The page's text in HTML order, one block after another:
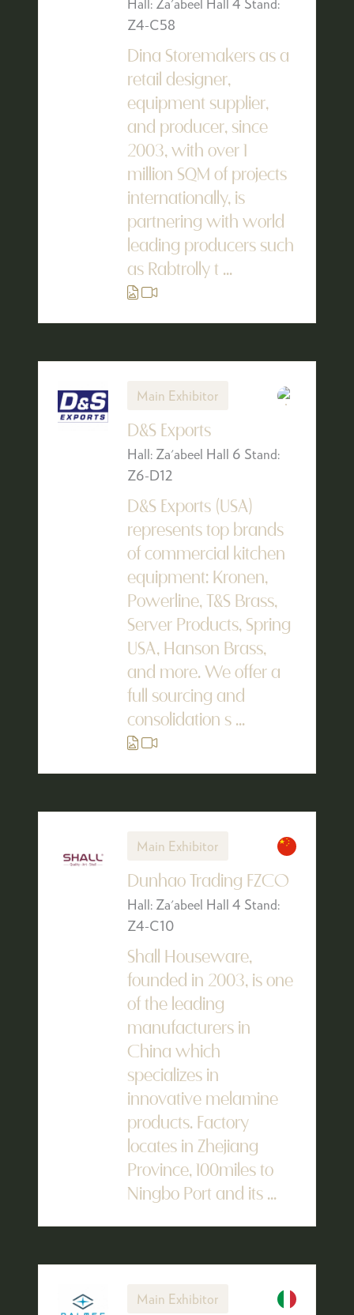
Hall: Za'abeel Hall 4 Stand:
Z4-C58
Dina Storemakers as a
retail designer,
equipment supplier,
and producer, since
2003, with over 1
million SQM of projects
internationally, is
partnering with world
leading producers such
as Rabtrolly t ...
Main Exhibitor
D&S Exports
Hall: Za'abeel Hall 6 Stand:
Z6-D12
D&S Exports (USA)
represents top brands
of commercial kitchen
equipment: Kronen,
Powerline, T&S Brass,
Server Products, Spring
USA, Hanson Brass,
and more. We offer a
full sourcing and
consolidation s ...
Main Exhibitor
Dunhao Trading FZCO
Hall: Za'abeel Hall 4 Stand:
Z4-C10
Shall Houseware,
founded in 2003, is one
of the leading
manufacturers in
China which
specializes in
innovative melamine
products. Factory
locates in Zhejiang
Province, 100miles to
Ningbo Port and its ...
Main Exhibitor